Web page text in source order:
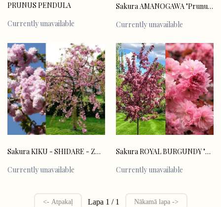
PRUNUS PENDULA
Currently unavailable
Sakura AMANOGAWA "Prunus serulata"
Currently unavailable
Sakura KIKU - SHIDARE - ZAKURA "Prunus serulata"
Currently unavailable
Sakura ROYAL BURGUNDY "Prunus serulata"
Currently unavailable
<- Atpakaļ Lapa 1 / 1 Nākamā lapa ->